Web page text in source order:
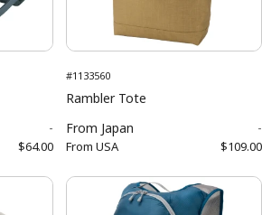
-
$64.00
#1133560
Rambler Tote
From Japan -
From USA $109.00